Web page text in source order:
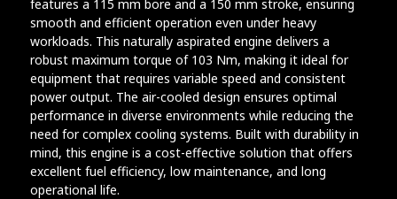
features a 115 mm bore and a 150 mm stroke, ensuring
smooth and efficient operation even under heavy
workloads. This naturally aspirated engine delivers a
robust maximum torque of 103 Nm, making it ideal for
equipment that requires variable speed and consistent
power output. The air-cooled design ensures optimal
performance in diverse environments while reducing the
need for complex cooling systems. Built with durability in
mind, this engine is a cost-effective solution that offers
excellent fuel efficiency, low maintenance, and long
operational life.